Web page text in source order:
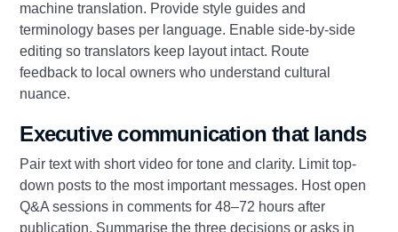
machine translation. Provide style guides and
terminology bases per language. Enable side-by-side
editing so translators keep layout intact. Route
feedback to local owners who understand cultural
nuance.
Executive communication that lands
Pair text with short video for tone and clarity. Limit top-
down posts to the most important messages. Host open
Q&A sessions in comments for 48–72 hours after
publication. Summarise the three decisions or asks in